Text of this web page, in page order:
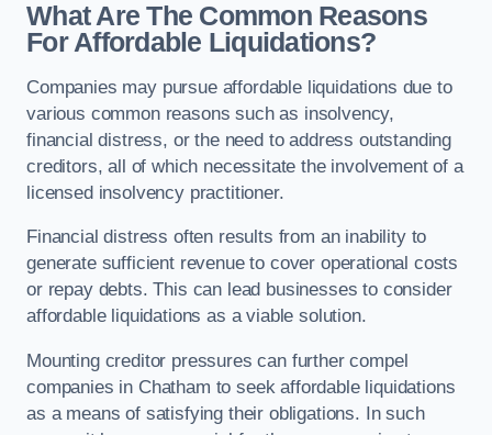
What Are The Common Reasons
For Affordable Liquidations?
Companies may pursue affordable liquidations due to
various common reasons such as insolvency,
financial distress, or the need to address outstanding
creditors, all of which necessitate the involvement of a
licensed insolvency practitioner.
Financial distress often results from an inability to
generate sufficient revenue to cover operational costs
or repay debts. This can lead businesses to consider
affordable liquidations as a viable solution.
Mounting creditor pressures can further compel
companies in Chatham to seek affordable liquidations
as a means of satisfying their obligations. In such